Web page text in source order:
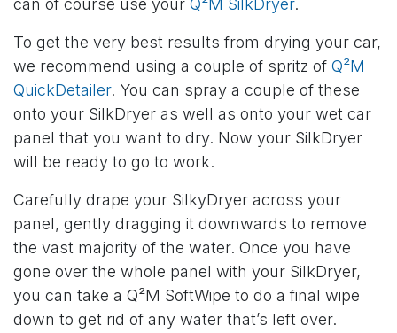
can of course use your Q²M SilkDryer.
To get the very best results from drying your car,
we recommend using a couple of spritz of Q²M
QuickDetailer. You can spray a couple of these
onto your SilkDryer as well as onto your wet car
panel that you want to dry. Now your SilkDryer
will be ready to go to work.
Carefully drape your SilkyDryer across your
panel, gently dragging it downwards to remove
the vast majority of the water. Once you have
gone over the whole panel with your SilkDryer,
you can take a Q²M SoftWipe to do a final wipe
down to get rid of any water that’s left over.